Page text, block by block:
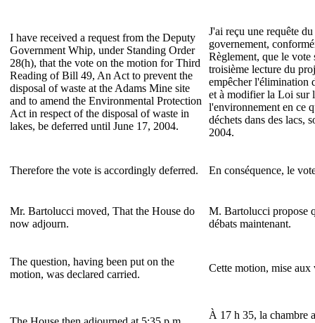
I have received a request from the Deputy
Government Whip, under Standing Order
28(h), that the vote on the motion for Third
Reading of Bill 49, An Act to prevent the
disposal of waste at the Adams Mine site
and to amend the Environmental Protection
Act in respect of the disposal of waste in
lakes, be deferred until June 17, 2004.
J'ai reçu une requête
governement,
Règlement, que le
troisième lecture du
empêcher l'élimination
et à modifier la Loi sur
l'environnement en ce
déchets dans des lacs,
2004.
Therefore the vote is accordingly deferred. En conséquence, le
Mr. Bartolucci moved, That the House do
now adjourn.
M. Bartolucci propose
débats maintenant.
The question, having been put on the
motion, was declared carried.
Cette motion, mise aux
À 17 h 35, la chambre